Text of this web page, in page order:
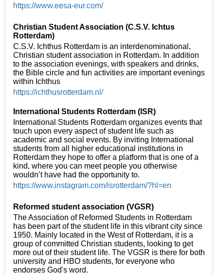
https://www.eesa-eur.com/
Christian Student Association (C.S.V. Ichtus
Rotterdam)
C.S.V. Ichthus Rotterdam is an interdenominational,
Christian student association in Rotterdam. In addition
to the association evenings, with speakers and drinks,
the Bible circle and fun activities are important evenings
within Ichthus
https://ichthusrotterdam.nl/
International Students Rotterdam (ISR)
International Students Rotterdam organizes events that
touch upon every aspect of student life such as
academic and social events. By inviting International
students from all higher educational institutions in
Rotterdam they hope to offer a platform that is one of a
kind, where you can meet people you otherwise
wouldn’t have had the opportunity to.
https://www.instagram.com/isrotterdam/?hl=en
Reformed student association (VGSR)
The Association of Reformed Students in Rotterdam
has been part of the student life in this vibrant city since
1950. Mainly located in the West of Rotterdam, it is a
group of committed Christian students, looking to get
more out of their student life. The VGSR is there for both
university and HBO students, for everyone who
endorses God's word.